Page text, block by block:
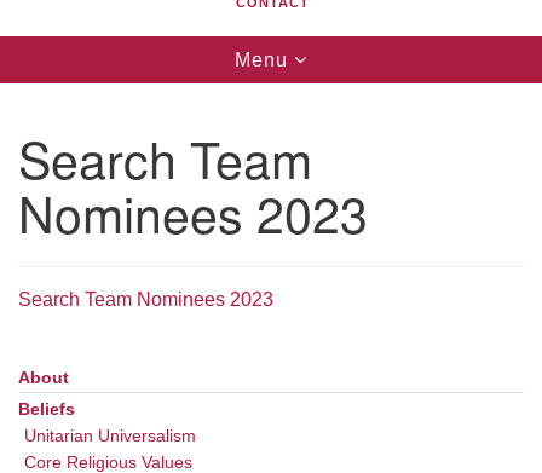
Directions from your current location
UU Church of Davis
Location & Mail:
27074 Patwin Rd
Davis, CA 95616
office@uudavis.org
Toggle
navigation
Menu
Search Team
Nominees 2023
Search Team Nominees 2023
Section
Navigation
About
Beliefs
Unitarian Universalism
Core Religious Values